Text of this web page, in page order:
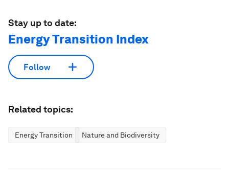
Stay up to date:
Energy Transition Index
Follow
Related topics:
Energy Transition Nature and Biodiversity